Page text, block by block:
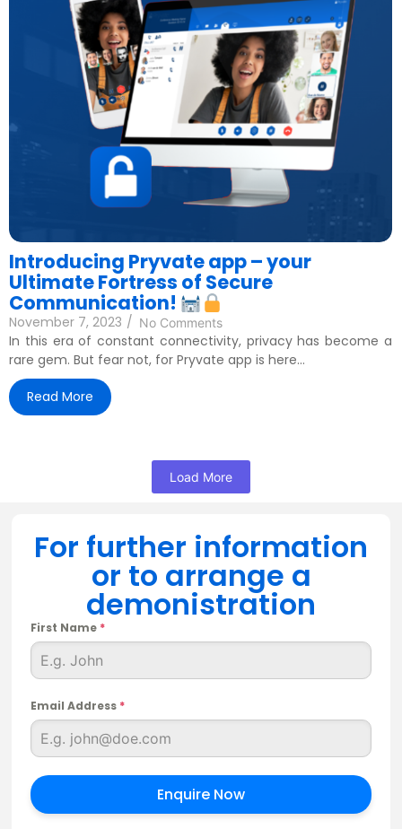
Introducing Pryvate app – your
Ultimate Fortress of Secure
Communication!
November 7, 2023 / No Comments
In this era of constant connectivity, privacy has become a
rare gem. But fear not, for Pryvate app is here...
Read More
Load More
For further information
or to arrange a
demonistration
First Name *
Email Address *
Enquire Now